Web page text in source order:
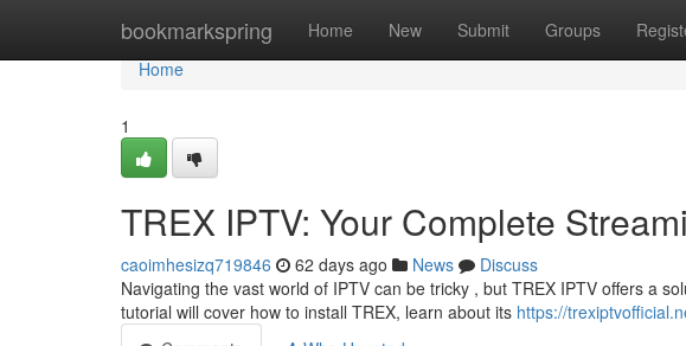
bookmarkspring Home New Submit Groups
Home
Home
1
TREX IPTV: Your Complete
caoimhesizq719846 62 days ago News
Discuss
Navigating the vast world of IPTV can be tricky , but TREX IPTV offers a
tutorial will cover how to install TREX, learn about its https://